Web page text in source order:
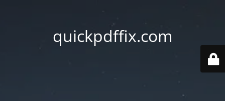
quickpdffix.com